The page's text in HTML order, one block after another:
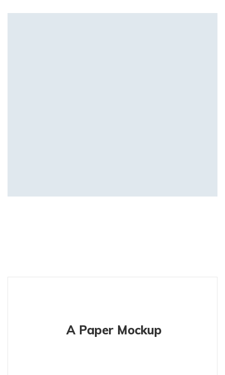
A Paper Mockup